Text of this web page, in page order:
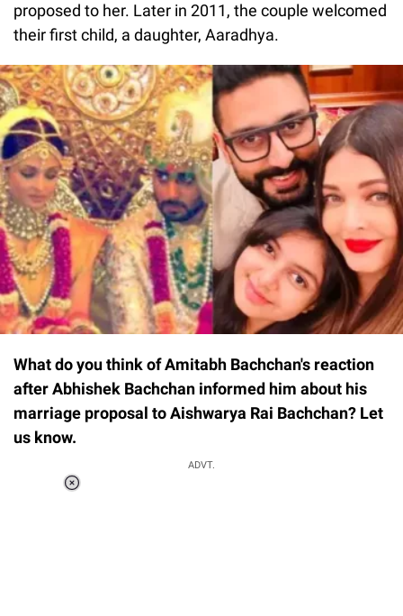
proposed to her. Later in 2011, the couple welcomed
their first child, a daughter, Aaradhya.
What do you think of Amitabh Bachchan's reaction
after Abhishek Bachchan informed him about his
marriage proposal to Aishwarya Rai Bachchan? Let
us know.
ADVT.